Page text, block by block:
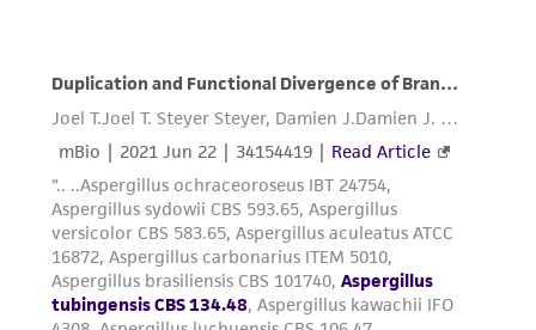
connection with or arising out of the
customer's use of the product. While
reasonable effort is made to ensure
authenticity and reliability of materials on
deposit, ATCC is not liable for damages arising
from the misidentification or misrepresentation
of such materials.
Please see the material transfer agreement